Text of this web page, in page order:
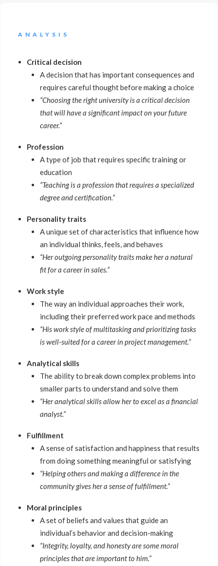
ANALYSIS
Critical decision
A decision that has important consequences and
requires careful thought before making a choice
“Choosing the right university is a critical decision
that will have a significant impact on your future
career.”
Profession
A type of job that requires specific training or
education
“Teaching is a profession that requires a specialized
degree and certification.”
Personality traits
A unique set of characteristics that influence how
an individual thinks, feels, and behaves
“Her outgoing personality traits make her a natural
fit for a career in sales.”
Work style
The way an individual approaches their work,
including their preferred work pace and methods
“His work style of multitasking and prioritizing tasks
is well-suited for a career in project management.”
Analytical skills
The ability to break down complex problems into
smaller parts to understand and solve them
“Her analytical skills allow her to excel as a financial
analyst.”
Fulfillment
A sense of satisfaction and happiness that results
from doing something meaningful or satisfying
“Helping others and making a difference in the
community gives her a sense of fulfillment.”
Moral principles
A set of beliefs and values that guide an
individual’s behavior and decision-making
“Integrity, loyalty, and honesty are some moral
principles that are important to him.”